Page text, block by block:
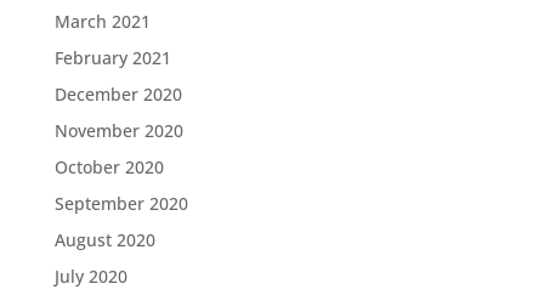
March 2021
February 2021
December 2020
November 2020
October 2020
September 2020
August 2020
July 2020